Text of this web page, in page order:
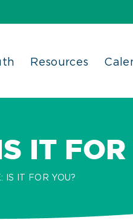
Resources
IT FOR
IS IT FOR YOU?